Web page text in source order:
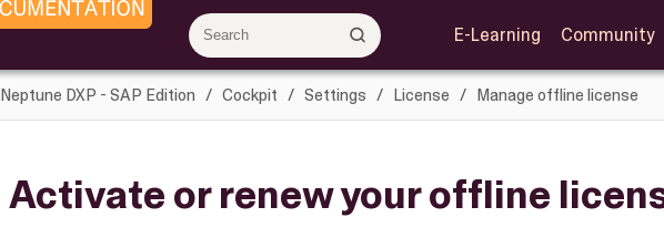
E-Learning Community
Neptune DXP - SAP Edition Cockpit Settings License Manage offline license
Activate or renew your offline